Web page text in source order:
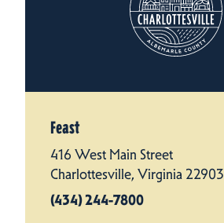
Feast
416 West Main Street
Charlottesville, Virginia 22903
(434) 244-7800